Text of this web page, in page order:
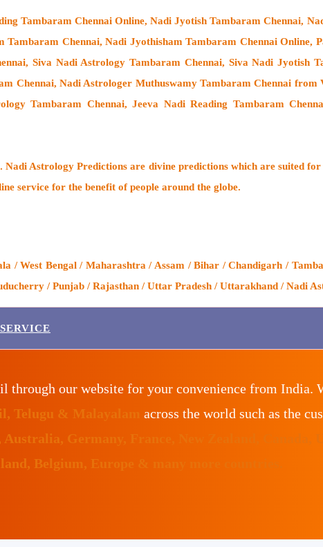
Tambaram Chennai Online, Nadi Jyotish Tambaram Chennai,
Chennai, Nadi Jyothisham Tambaram Chennai Online,
Siva Nadi Astrology Tambaram Chennai, Siva Nadi Jyotish
Chennai,Nadi Astrologer Muthuswamy Tambaram Chennai from
Tambaram Chennai, Jeeva Nadi Reading Tambaram
. Nadi Astrology Predictions are divine predictions which are suited
service for the benefit of people around the globe.
/ West Bengal / Maharashtra / Assam / Bihar / Chandigarh /
/ Punjab / Rajasthan / Uttar Pradesh / Uttarakhand / Nadi
our website for your convenience from India.
Telugu & Malayalam
across the world such as the
Germany, France, New Zealand, Canada,
Belgium, Europe & many more countries.